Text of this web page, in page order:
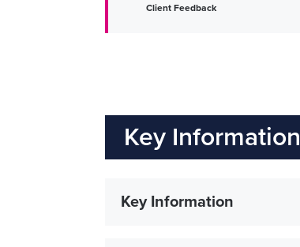
Client Feedback
Key Information
Key Information